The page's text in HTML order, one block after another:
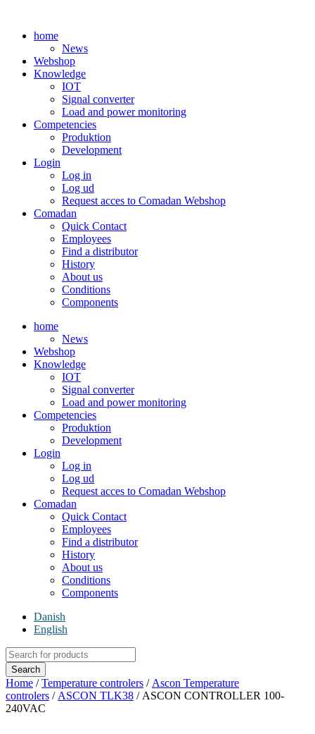
contenthome
News
Webshop
Knowledge
IOT
Signal converter
Load and power monitoring
Competencies
Produktion
Development
Login
Log in
Log ud
Request acces to Comadan Webshop
Comadan
Quick Contact
Employees
Find a distributor
History
About us
Conditions
Components
home
News
Webshop
Knowledge
IOT
Signal converter
Load and power monitoring
Competencies
Produktion
Development
Login
Log in
Log ud
Request acces to Comadan Webshop
Comadan
Quick Contact
Employees
Find a distributor
History
About us
Conditions
Components
Danish
English
Products
search
Search
Home /Temperature controlers / Ascon Temperature
controlers / ASCON TLK38 / ASCON CONTROLLER 100-
240VAC